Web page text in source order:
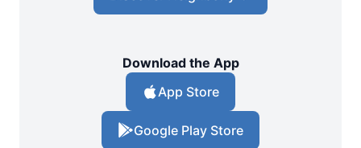
Download the App
App Store
Google Play Store